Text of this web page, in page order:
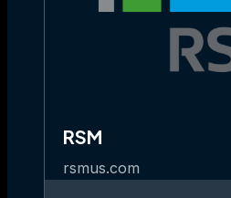
RSM
rsmus.com